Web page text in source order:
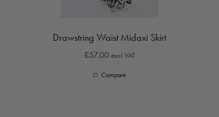
Drawstring Waist Midaxi Skirt
£57.00 excl VAT
Compare